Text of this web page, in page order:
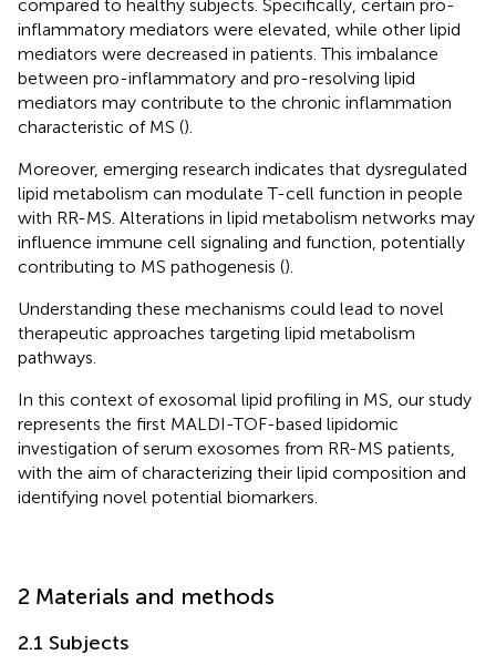
compared to healthy subjects. Specifically, certain pro-
inflammatory mediators were elevated, while other lipid
mediators were decreased in patients. This imbalance
between pro-inflammatory and pro-resolving lipid
mediators may contribute to the chronic inflammation
characteristic of MS ().
Moreover, emerging research indicates that dysregulated
lipid metabolism can modulate T-cell function in people
with RR-MS. Alterations in lipid metabolism networks may
influence immune cell signaling and function, potentially
contributing to MS pathogenesis ().
Understanding these mechanisms could lead to novel
therapeutic approaches targeting lipid metabolism
pathways.
In this context of exosomal lipid profiling in MS, our study
represents the first MALDI-TOF-based lipidomic
investigation of serum exosomes from RR-MS patients,
with the aim of characterizing their lipid composition and
identifying novel potential biomarkers.
2 Materials and methods
2.1 Subjects